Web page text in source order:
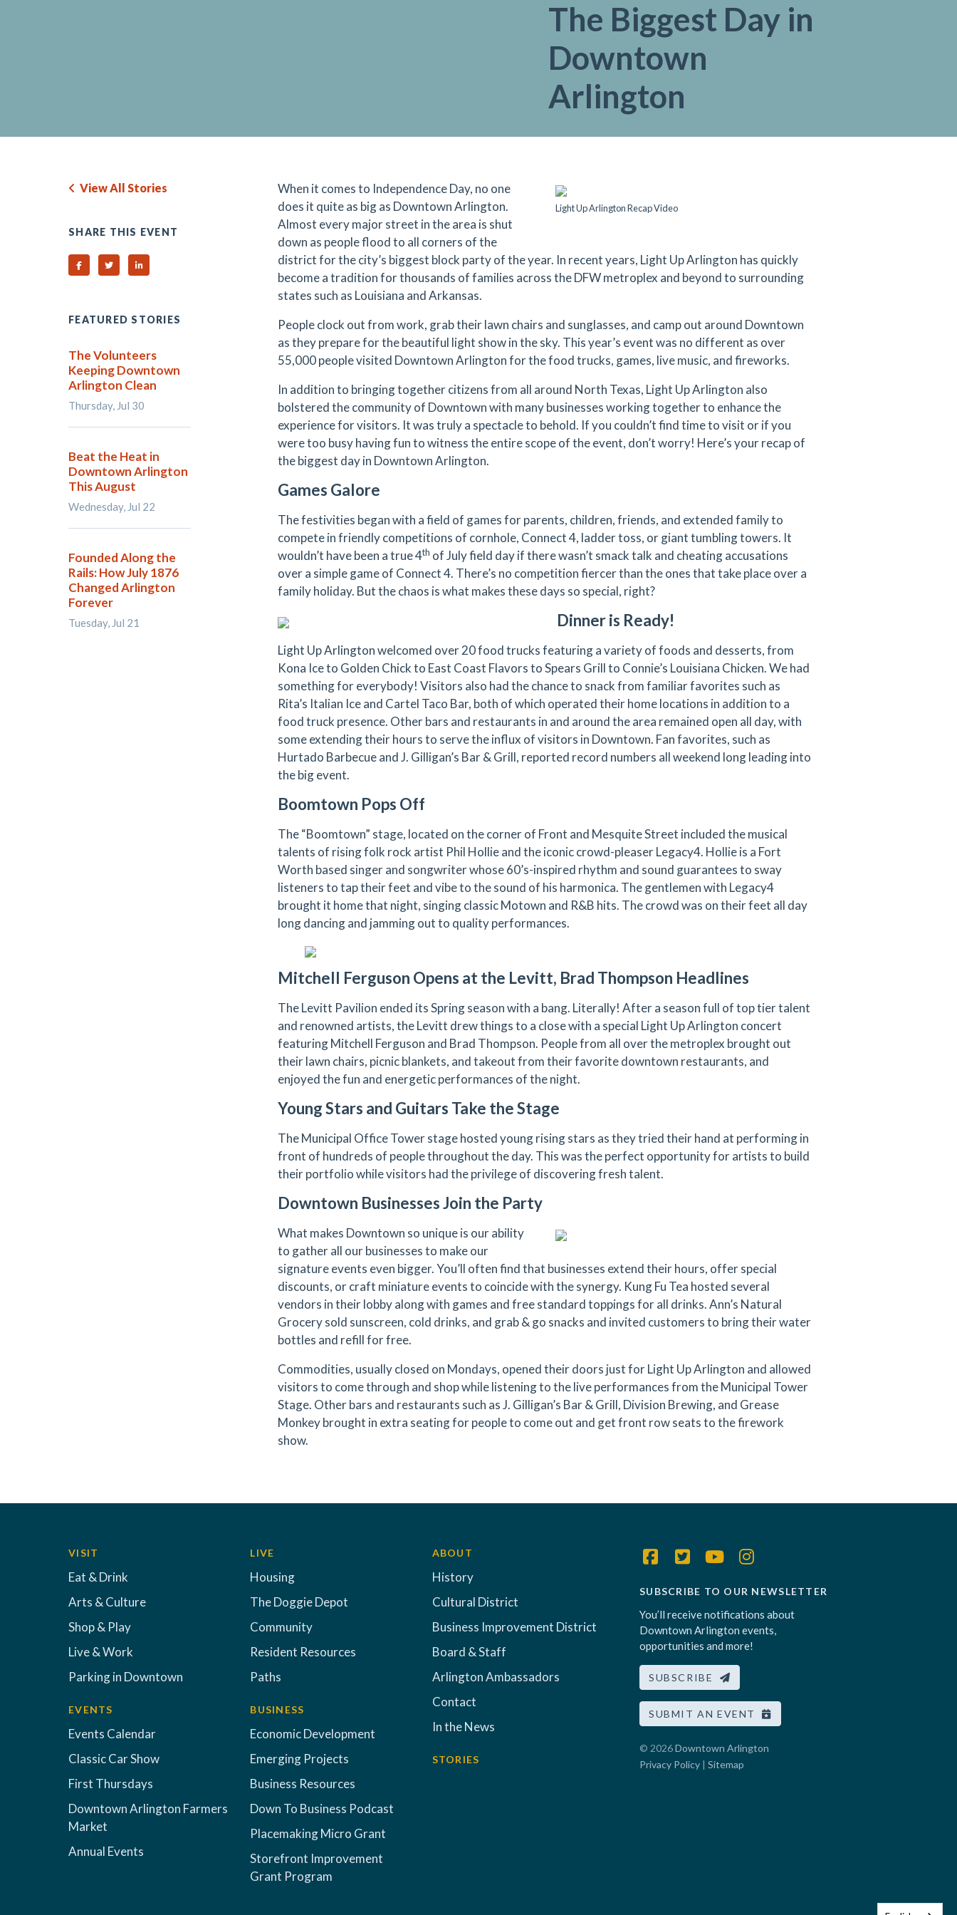
The Biggest Day in
Downtown
Arlington
Light Up Arlington Recap Video
When it comes to Independence Day, no one
does it quite as big as Downtown Arlington.
Almost every major street in the area is shut
down as people flood to all corners of the
district for the city’s biggest block party of the year. In recent years, Light Up Arlington has quickly
become a tradition for thousands of families across the DFW metroplex and beyond to surrounding
states such as Louisiana and Arkansas.
People clock out from work, grab their lawn chairs and sunglasses, and camp out around Downtown
as they prepare for the beautiful light show in the sky. This year’s event was no different as over
55,000 people visited Downtown Arlington for the food trucks, games, live music, and fireworks.
In addition to bringing together citizens from all around North Texas, Light Up Arlington also
bolstered the community of Downtown with many businesses working together to enhance the
experience for visitors. It was truly a spectacle to behold. If you couldn’t find time to visit or if you
were too busy having fun to witness the entire scope of the event, don’t worry! Here’s your recap of
the biggest day in Downtown Arlington.
Games Galore
The festivities began with a field of games for parents, children, friends, and extended family to
compete in friendly competitions of cornhole, Connect 4, ladder toss, or giant tumbling towers. It
wouldn’t have been a true 4th of July field day if there wasn’t smack talk and cheating accusations
over a simple game of Connect 4. There’s no competition fiercer than the ones that take place over a
family holiday. But the chaos is what makes these days so special, right?
Dinner is Ready!
Light Up Arlington welcomed over 20 food trucks featuring a variety of foods and desserts, from
Kona Ice to Golden Chick to East Coast Flavors to Spears Grill to Connie’s Louisiana Chicken. We had
something for everybody! Visitors also had the chance to snack from familiar favorites such as
Rita’s Italian Ice and Cartel Taco Bar, both of which operated their home locations in addition to a
food truck presence. Other bars and restaurants in and around the area remained open all day, with
some extending their hours to serve the influx of visitors in Downtown. Fan favorites, such as
Hurtado Barbecue and J. Gilligan’s Bar & Grill, reported record numbers all weekend long leading into
the big event.
Boomtown Pops Off
The “Boomtown” stage, located on the corner of Front and Mesquite Street included the musical
talents of rising folk rock artist Phil Hollie and the iconic crowd-pleaser Legacy4. Hollie is a Fort
Worth based singer and songwriter whose 60’s-inspired rhythm and sound guarantees to sway
listeners to tap their feet and vibe to the sound of his harmonica. The gentlemen with Legacy4
brought it home that night, singing classic Motown and R&B hits. The crowd was on their feet all day
long dancing and jamming out to quality performances.
Mitchell Ferguson Opens at the Levitt, Brad Thompson Headlines
The Levitt Pavilion ended its Spring season with a bang. Literally! After a season full of top tier talent
and renowned artists, the Levitt drew things to a close with a special Light Up Arlington concert
featuring Mitchell Ferguson and Brad Thompson. People from all over the metroplex brought out
their lawn chairs, picnic blankets, and takeout from their favorite downtown restaurants, and
enjoyed the fun and energetic performances of the night.
Young Stars and Guitars Take the Stage
The Municipal Office Tower stage hosted young rising stars as they tried their hand at performing in
front of hundreds of people throughout the day. This was the perfect opportunity for artists to build
their portfolio while visitors had the privilege of discovering fresh talent.
Downtown Businesses Join the Party
What makes Downtown so unique is our ability
to gather all our businesses to make our
signature events even bigger. You’ll often find that businesses extend their hours, offer special
discounts, or craft miniature events to coincide with the synergy. Kung Fu Tea hosted several
vendors in their lobby along with games and free standard toppings for all drinks. Ann’s Natural
Grocery sold sunscreen, cold drinks, and grab & go snacks and invited customers to bring their water
bottles and refill for free.
Commodities, usually closed on Mondays, opened their doors just for Light Up Arlington and allowed
visitors to come through and shop while listening to the live performances from the Municipal Tower
Stage. Other bars and restaurants such as J. Gilligan’s Bar & Grill, Division Brewing, and Grease
Monkey brought in extra seating for people to come out and get front row seats to the firework
show.
View All Stories
SHARE THIS EVENT
Share on Facebook
Share on TwitterShare on Linked In
FEATURED STORIES
The Volunteers
Keeping Downtown
Arlington Clean
Thursday, Jul 30
Beat the Heat in
Downtown Arlington
This August
Wednesday, Jul 22
Founded Along the
Rails: How July 1876
Changed Arlington
Forever
Tuesday, Jul 21
VISIT
Eat & Drink
Arts & Culture
Shop & Play
Live & Work
Parking in Downtown
EVENTS
Events Calendar
Classic Car Show
First Thursdays
Downtown Arlington Farmers
Market
Annual Events
LIVE
Housing
The Doggie Depot
Community
Resident Resources
Paths
BUSINESS
Economic Development
Emerging Projects
Business Resources
Down To Business Podcast
Placemaking Micro Grant
Storefront Improvement
Grant Program
ABOUT
History
Cultural District
Business Improvement District
Board & Staff
Arlington Ambassadors
Contact
In the News
STORIES
SUBSCRIBE TO OUR NEWSLETTER
You’ll receive notifications about
Downtown Arlington events,
opportunities and more!
SUBSCRIBE
SUBMIT AN EVENT
© 2026Downtown Arlington
Privacy Policy | Sitemap